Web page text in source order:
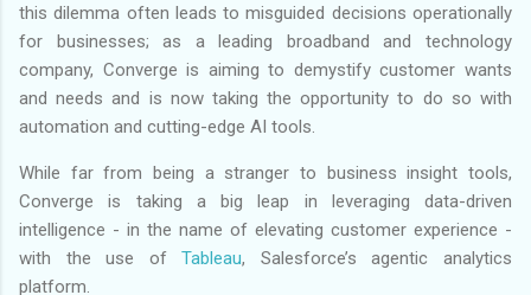
this dilemma often leads to misguided decisions operationally
for businesses; as a leading broadband and technology
company, Converge is aiming to demystify customer wants
and needs and is now taking the opportunity to do so with
automation and cutting-edge AI tools.
While far from being a stranger to business insight tools,
Converge is taking a big leap in leveraging data-driven
intelligence - in the name of elevating customer experience -
with the use ofTableau, Salesforce’s agentic analytics
platform.